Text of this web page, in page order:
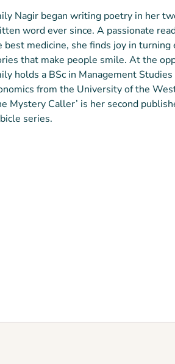
Nagir began writing poetry in her
word ever since. A passionate
best medicine, she finds joy in
that make people smile. At the
holds a BSc in Management Studies
from the University of the
Mystery Caller’ is her second
series.